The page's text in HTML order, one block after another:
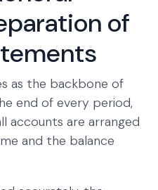
of
as the backbone of
end of every period,
accounts are arranged
and the balance